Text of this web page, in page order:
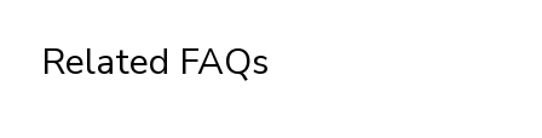
Related FAQs